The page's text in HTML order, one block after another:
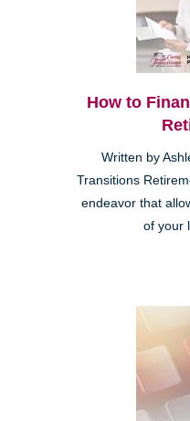
How to
Written by
Transitions
endeavor that
of your